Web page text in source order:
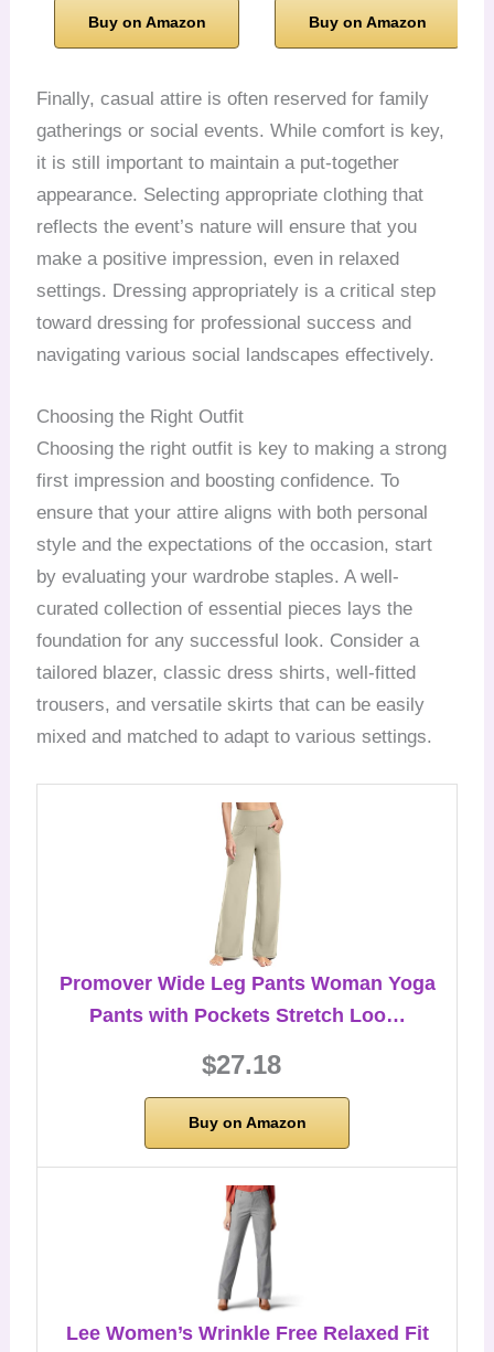
Buy on Amazon Buy on Amazon
Finally, casual attire is often reserved for family
gatherings or social events. While comfort is key,
it is still important to maintain a put-together
appearance. Selecting appropriate clothing that
reflects the event’s nature will ensure that you
make a positive impression, even in relaxed
settings. Dressing appropriately is a critical step
toward dressing for professional success and
navigating various social landscapes effectively.
Choosing the Right Outfit
Choosing the right outfit is key to making a strong
first impression and boosting confidence. To
ensure that your attire aligns with both personal
style and the expectations of the occasion, start
by evaluating your wardrobe staples. A well-
curated collection of essential pieces lays the
foundation for any successful look. Consider a
tailored blazer, classic dress shirts, well-fitted
trousers, and versatile skirts that can be easily
mixed and matched to adapt to various settings.
Promover Wide Leg Pants Woman Yoga
Pants with Pockets Stretch Loo…
$27.18
Buy on Amazon
Lee Women’s Wrinkle Free Relaxed Fit